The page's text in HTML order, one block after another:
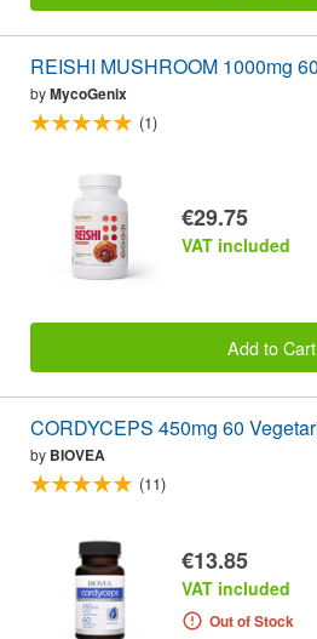
REISHI MUSHROOM 1000mg
byMycoGenix
(1)
€29.75
VAT included
Add to Cart
CORDYCEPS 450mg 60
by BIOVEA
(11)
€13.85
VAT included
Out of Stock